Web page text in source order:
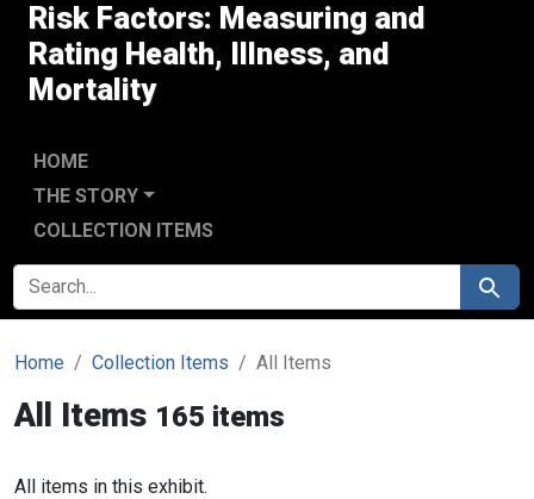
Risk Factors: Measuring and
Rating Health, Illness, and
Mortality
HOME
THE STORY
COLLECTION ITEMS
SEARCH FOR Search
Home Collection Items All Items
All Items 165 items
All items in this exhibit.